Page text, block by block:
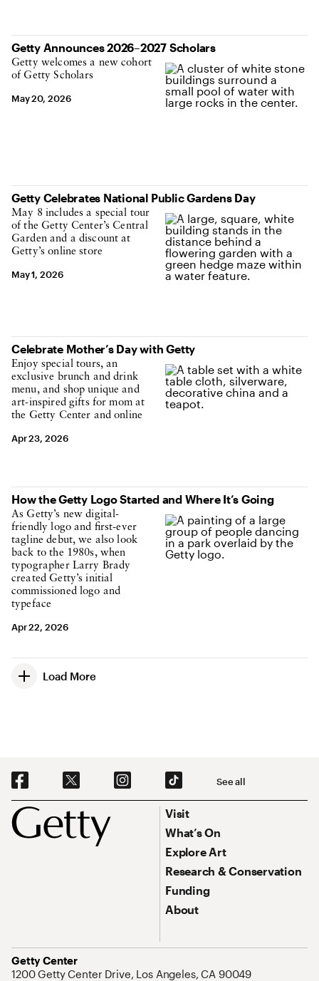
Getty Announces 2026–2027 Scholars
Getty welcomes a new cohort
of Getty Scholars
May 20, 2026
Getty Celebrates National Public Gardens Day
May 8 includes a special tour
of the Getty Center’s Central
Garden and a discount at
Getty’s online store
May 1, 2026
Celebrate Mother’s Day with Getty
Enjoy special tours, an
exclusive brunch and drink
menu, and shop unique and
art-inspired gifts for mom at
the Getty Center and online
Apr 23, 2026
How the Getty Logo Started and Where It’s Going
As Getty’s new digital-
friendly logo and first-ever
tagline debut, we also look
back to the 1980s, when
typographer Larry Brady
created Getty’s initial
commissioned logo and
typeface
Apr 22, 2026
Load More
Footer
Social Navigation See all
Footer Primary Navigation
Visit
What’s On
Explore Art
Research & Conservation
Funding
About
Getty Center
Address
1200 Getty Center Drive, Los Angeles, CA 90049